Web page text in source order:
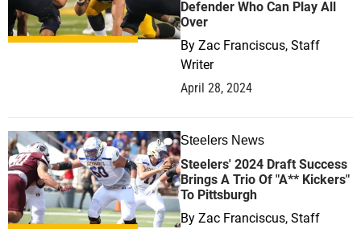
Defender Who Can Play All
Over
By Zac Franciscus, Staff
Writer
April 28, 2024
0 Steelers News
Steelers' 2024 Draft Success
Brings A Trio Of "A** Kickers"
To Pittsburgh
By Zac Franciscus, Staff